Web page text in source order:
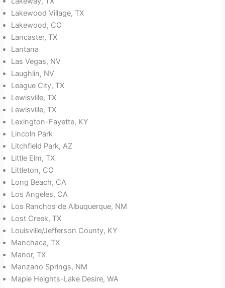
Lakewood Village, TX
Lakewood, CO
Lancaster, TX
Lantana
Las Vegas, NV
Laughlin, NV
League City, TX
Lewisville, TX
Lewisville, TX
Lexington-Fayette, KY
Lincoln Park
Litchfield Park, AZ
Little Elm, TX
Littleton, CO
Long Beach, CA
Los Angeles, CA
Los Ranchos de Albuquerque, NM
Lost Creek, TX
Louisville/Jefferson County, KY
Manchaca, TX
Manor, TX
Manzano Springs, NM
Maple Heights-Lake Desire, WA